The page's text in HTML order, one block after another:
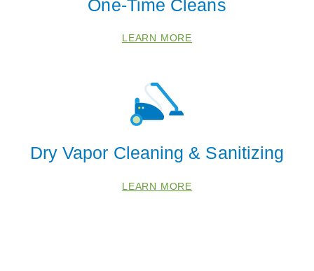
One-Time Cleans
LEARN MORE
Dry Vapor Cleaning & Sanitizing
LEARN MORE